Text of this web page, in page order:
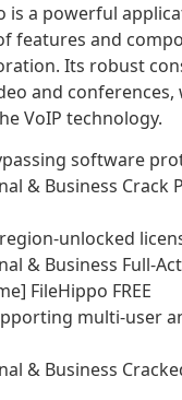
is a powerful
features and
Its robust
and conferences,
VoIP technology.
software
& Business Crack
unlocked
& Business Full-
FileHippo FREE
multi-user
& Business